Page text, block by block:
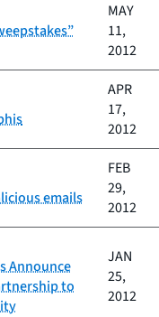
MAY
11,
2012
APR
17,
2012
emails
FEB
29,
2012
Announce
to
JAN
25,
2012